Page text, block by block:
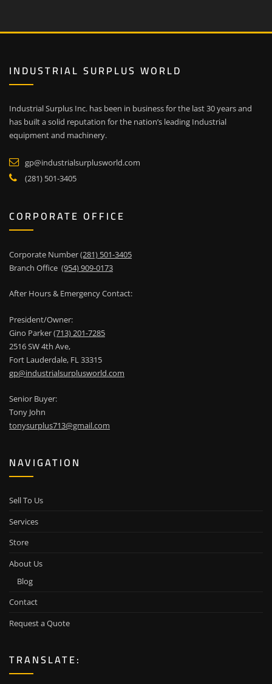
INDUSTRIAL SURPLUS WORLD
Industrial Surplus Inc. has been in business for the last 30 years and
has built a solid reputation for the nation’s leading Industrial
equipment and machinery.
gp@industrialsurplusworld.com
(281) 501-3405
CORPORATE OFFICE
Corporate Number(281) 501-3405
Branch Office (954) 909-0173
After Hours & Emergency Contact:
President/Owner:
Gino Parker(713) 201-7285
2516 SW 4th Ave,
Fort Lauderdale, FL 33315
gp@industrialsurplusworld.com
Senior Buyer:
Tony John
tonysurplus713@gmail.com
NAVIGATION
Sell To Us
Services
Store
About Us
Blog
Contact
Request a Quote
TRANSLATE: